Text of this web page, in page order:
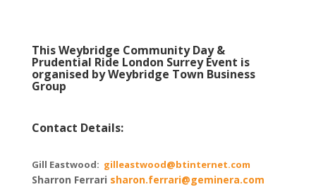
This Weybridge Community Day &
Prudential Ride London Surrey Event is
organised by Weybridge Town Business
Group
Contact Details:
Gill Eastwood: gilleastwood@btinternet.com
Sharron Ferrari sharon.ferrari@geminera.com